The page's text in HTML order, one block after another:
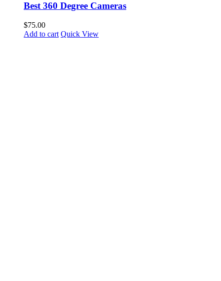
Best 360 Degree Cameras
$75.00
Add to cart Quick View